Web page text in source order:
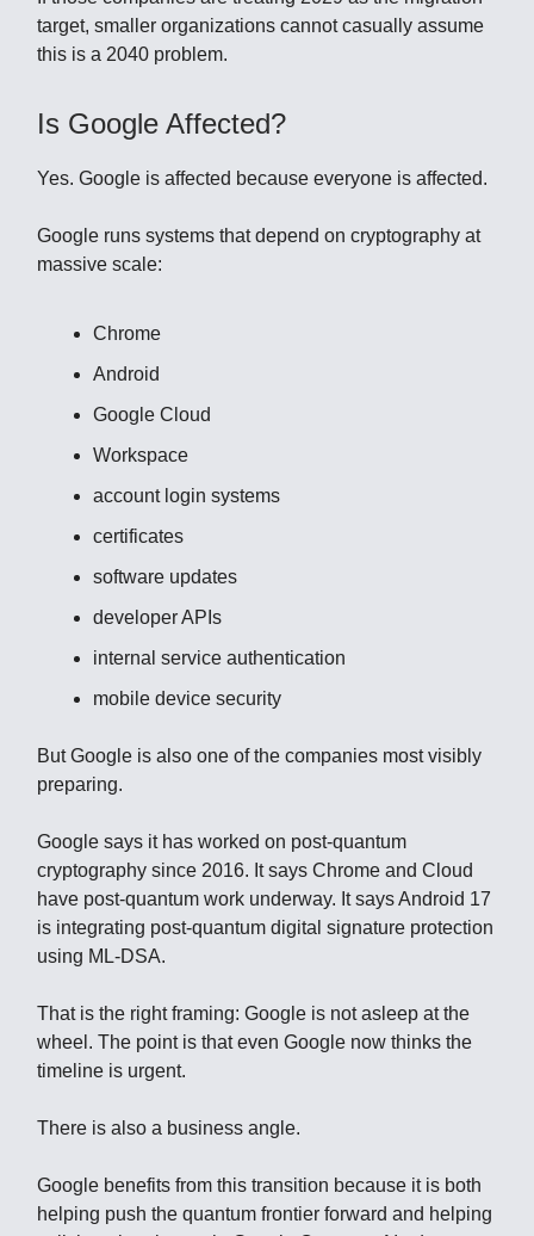
target, smaller organizations cannot casually assume
this is a 2040 problem.
Is Google Affected?
Yes. Google is affected because everyone is affected.
Google runs systems that depend on cryptography at
massive scale:
Chrome
Android
Google Cloud
Workspace
account login systems
certificates
software updates
developer APIs
internal service authentication
mobile device security
But Google is also one of the companies most visibly
preparing.
Google says it has worked on post-quantum
cryptography since 2016. It says Chrome and Cloud
have post-quantum work underway. It says Android 17
is integrating post-quantum digital signature protection
using ML-DSA.
That is the right framing: Google is not asleep at the
wheel. The point is that even Google now thinks the
timeline is urgent.
There is also a business angle.
Google benefits from this transition because it is both
helping push the quantum frontier forward and helping